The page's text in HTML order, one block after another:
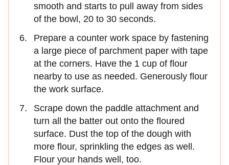
smooth and starts to pull away from sides
of the bowl, 20 to 30 seconds.
Prepare a counter work space by fastening
a large piece of parchment paper with tape
at the corners. Have the 1 cup of flour
nearby to use as needed. Generously flour
the work surface.
Scrape down the paddle attachment and
turn all the batter out onto the floured
surface. Dust the top of the dough with
more flour, sprinkling the edges as well.
Flour your hands well, too.